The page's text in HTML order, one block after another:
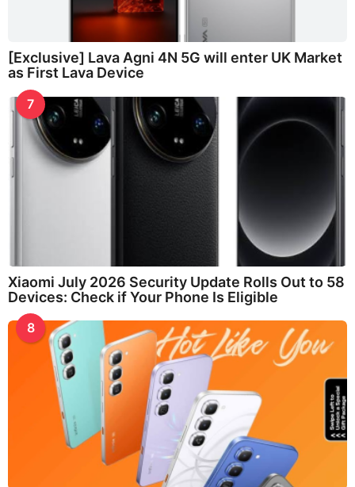
[Exclusive] Lava Agni 4N 5G will enter UK Market
as First Lava Device
7
Xiaomi July 2026 Security Update Rolls Out to 58
Devices: Check if Your Phone Is Eligible
8